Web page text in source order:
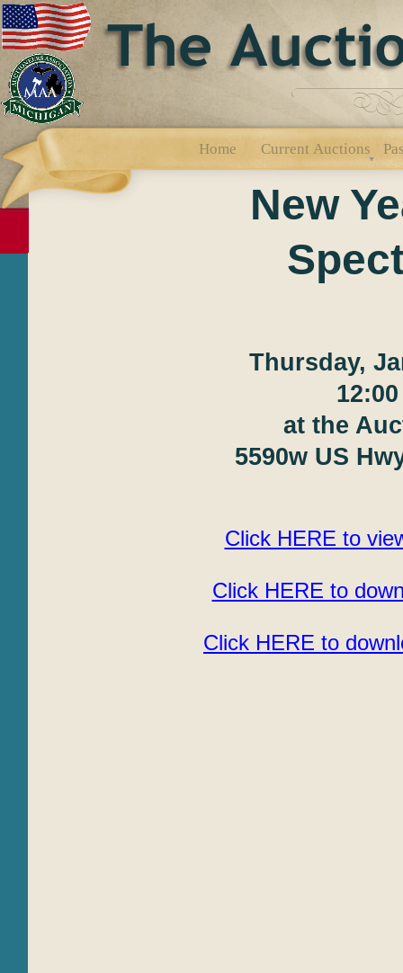
Home Current Auctions
New
Thursday,
at the
5590w US
Click HERE to
Click HERE to
Click HERE to